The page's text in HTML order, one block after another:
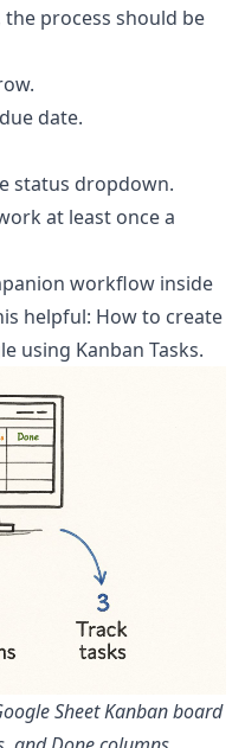
process should be
date.
status dropdown.
at least once a
workflow inside
helpful: How to create
using Kanban Tasks.
Sheet Kanban board